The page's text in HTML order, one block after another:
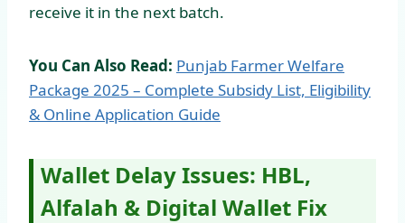
receive it in the next batch.
You Can Also Read: Punjab Farmer Welfare
Package 2025 – Complete Subsidy List, Eligibility
& Online Application Guide
Wallet Delay Issues: HBL,
Alfalah & Digital Wallet Fix